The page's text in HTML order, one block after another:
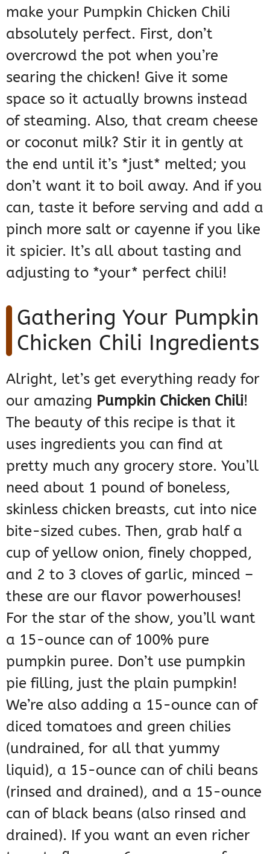
make your Pumpkin Chicken Chili
absolutely perfect. First, don’t
overcrowd the pot when you’re
searing the chicken! Give it some
space so it actually browns instead
of steaming. Also, that cream cheese
or coconut milk? Stir it in gently at
the end until it’s *just* melted; you
don’t want it to boil away. And if you
can, taste it before serving and add a
pinch more salt or cayenne if you like
it spicier. It’s all about tasting and
adjusting to *your* perfect chili!
Gathering Your Pumpkin
Chicken Chili Ingredients
Alright, let’s get everything ready for
our amazing Pumpkin Chicken Chili!
The beauty of this recipe is that it
uses ingredients you can find at
pretty much any grocery store. You’ll
need about 1 pound of boneless,
skinless chicken breasts, cut into nice
bite-sized cubes. Then, grab half a
cup of yellow onion, finely chopped,
and 2 to 3 cloves of garlic, minced –
these are our flavor powerhouses!
For the star of the show, you’ll want
a 15-ounce can of 100% pure
pumpkin puree. Don’t use pumpkin
pie filling, just the plain pumpkin!
We’re also adding a 15-ounce can of
diced tomatoes and green chilies
(undrained, for all that yummy
liquid), a 15-ounce can of chili beans
(rinsed and drained), and a 15-ounce
can of black beans (also rinsed and
drained). If you want an even richer